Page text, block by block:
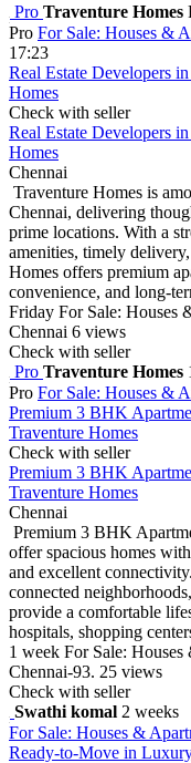
Pro Traventure Homes
Pro For Sale: Houses &
17:23
Real Estate Developers
Homes
Check with seller
Real Estate Developers
Homes
Chennai
Traventure Homes is
Chennai, delivering
prime locations. With a
amenities, timely
Homes offers premium
convenience, and long-
Friday For Sale: Houses
Chennai 6 views
Check with seller
Pro Traventure Homes
Pro For Sale: Houses &
Premium 3 BHK
Traventure Homes
Check with seller
Premium 3 BHK
Traventure Homes
Chennai
Premium 3 BHK
offer spacious homes
and excellent
connected
provide a comfortable
hospitals, shopping
1 week For Sale: Houses
Chennai-93. 25 views
Check with seller
Swathi komal 2 weeks
For Sale: Houses &
Ready-to-Move in